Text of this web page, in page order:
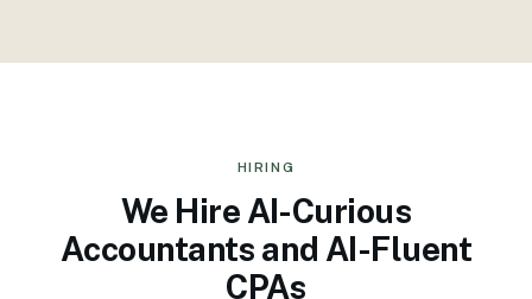
HIRING
We Hire AI-Curious
Accountants and AI-Fluent
CPAs